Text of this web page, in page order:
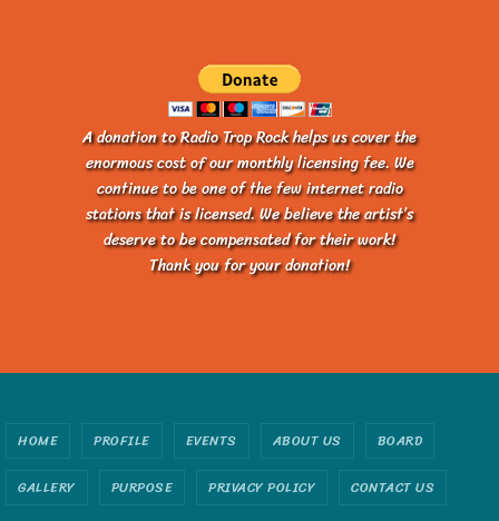
A donation to Radio Trop Rock helps us cover the
enormous cost of our monthly licensing fee. We
continue to be one of the few internet radio
stations that is licensed. We believe the artist’s
deserve to be compensated for their work!
Thank you for your donation!
HOME PROFILE EVENTS ABOUT US
BOARD
GALLERY
PURPOSE PRIVACY POLICY CONTACT US